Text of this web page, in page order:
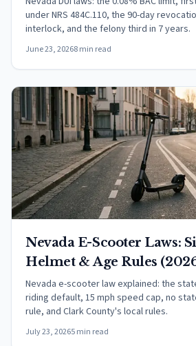
under NRS 484C.110, the 90-day
interlock, and the felony third in 7 years.
June 23, 20268 min read
Nevada E-Scooter Laws:
Helmet & Age Rules
Nevada e-scooter law explained: the
riding default, 15 mph speed cap, no
rule, and Clark County's local rules.
July 23, 20265 min read